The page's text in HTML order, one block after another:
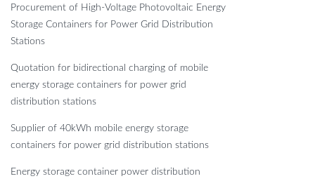
Procurement of High-Voltage Photovoltaic Energy
Storage Containers for Power Grid Distribution
Stations
Quotation for bidirectional charging of mobile
energy storage containers for power grid
distribution stations
Supplier of 40kWh mobile energy storage
containers for power grid distribution stations
Energy storage container power distribution